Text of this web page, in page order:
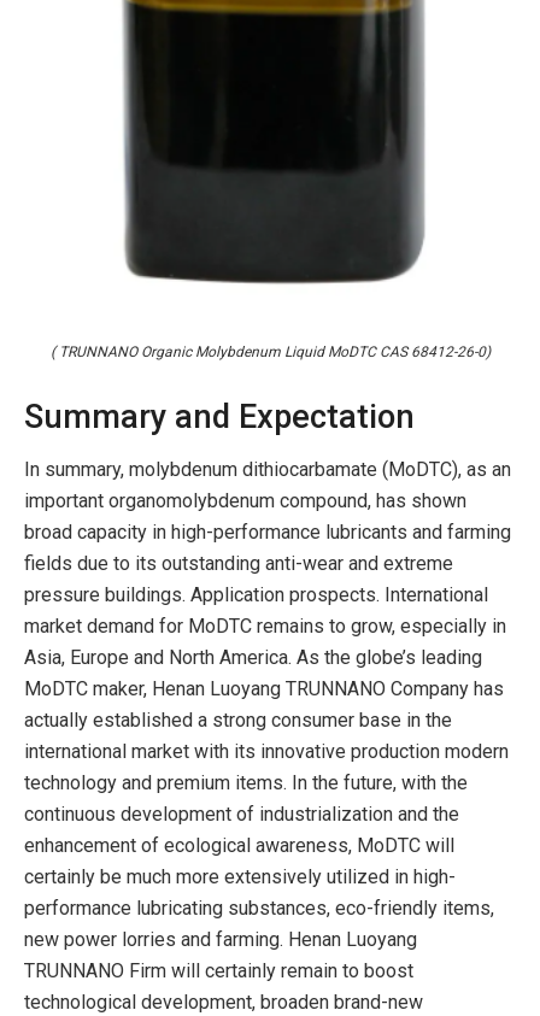
( TRUNNANO Organic Molybdenum Liquid MoDTC CAS 68412-26-0)
Summary and Expectation
In summary, molybdenum dithiocarbamate (MoDTC), as an
important organomolybdenum compound, has shown
broad capacity in high-performance lubricants and farming
fields due to its outstanding anti-wear and extreme
pressure buildings. Application prospects. International
market demand for MoDTC remains to grow, especially in
Asia, Europe and North America. As the globe’s leading
MoDTC maker, Henan Luoyang TRUNNANO Company has
actually established a strong consumer base in the
international market with its innovative production modern
technology and premium items. In the future, with the
continuous development of industrialization and the
enhancement of ecological awareness, MoDTC will
certainly be much more extensively utilized in high-
performance lubricating substances, eco-friendly items,
new power lorries and farming. Henan Luoyang
TRUNNANO Firm will certainly remain to boost
technological development, broaden brand-new